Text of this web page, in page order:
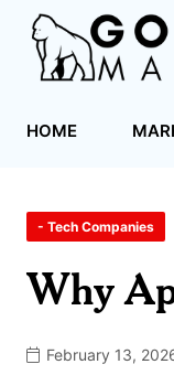
HOME
- Tech Companies
Why
February 13,